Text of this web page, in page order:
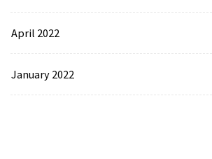
April 2022
January 2022